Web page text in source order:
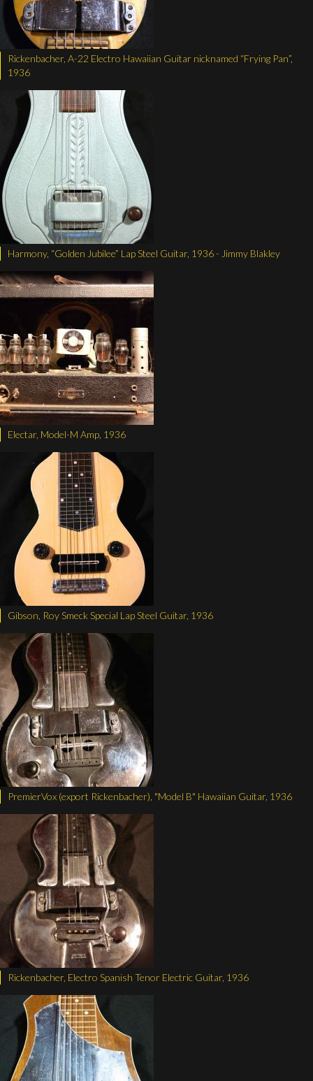
Rickenbacher, A-22 Electro Hawaiian Guitar nicknamed “Frying Pan”,
1936
Harmony, “Golden Jubilee” Lap Steel Guitar, 1936 - Jimmy Blakley
Electar, Model-M Amp, 1936
Gibson, Roy Smeck Special Lap Steel Guitar, 1936
PremierVox (export Rickenbacher), "Model B" Hawaiian Guitar, 1936
Rickenbacher, Electro Spanish Tenor Electric Guitar, 1936